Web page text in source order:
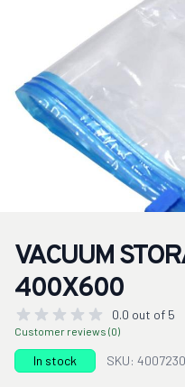
VACUUM
400X600
0.0 out of 5
Customer reviews (0)
In stock SKU: